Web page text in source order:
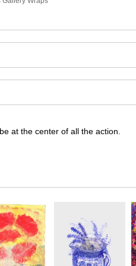
at the center of all the action.